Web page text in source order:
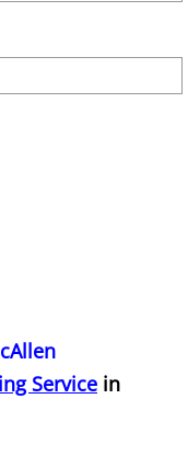
Donna
Donna
Service in